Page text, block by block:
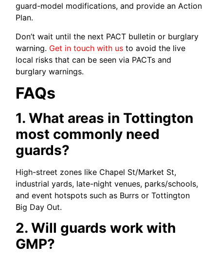
guard-model modifications, and provide an Action
Plan.
Don’t wait until the next PACT bulletin or burglary
warning. Get in touch with us to avoid the live
local risks that can be seen via PACTs and
burglary warnings.
FAQs
1. What areas in Tottington
most commonly need
guards?
High-street zones like Chapel St/Market St,
industrial yards, late-night venues, parks/schools,
and event hotspots such as Burrs or Tottington
Big Day Out.
2. Will guards work with
GMP?